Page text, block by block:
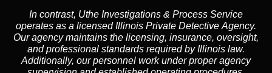
In contrast, Uthe Investigations & Process Service
operates as a licensed Illinois Private Detective Agency.
Our agency maintains the licensing, insurance, oversight,
and professional standards required by Illinois law.
Additionally, our personnel work under proper agency